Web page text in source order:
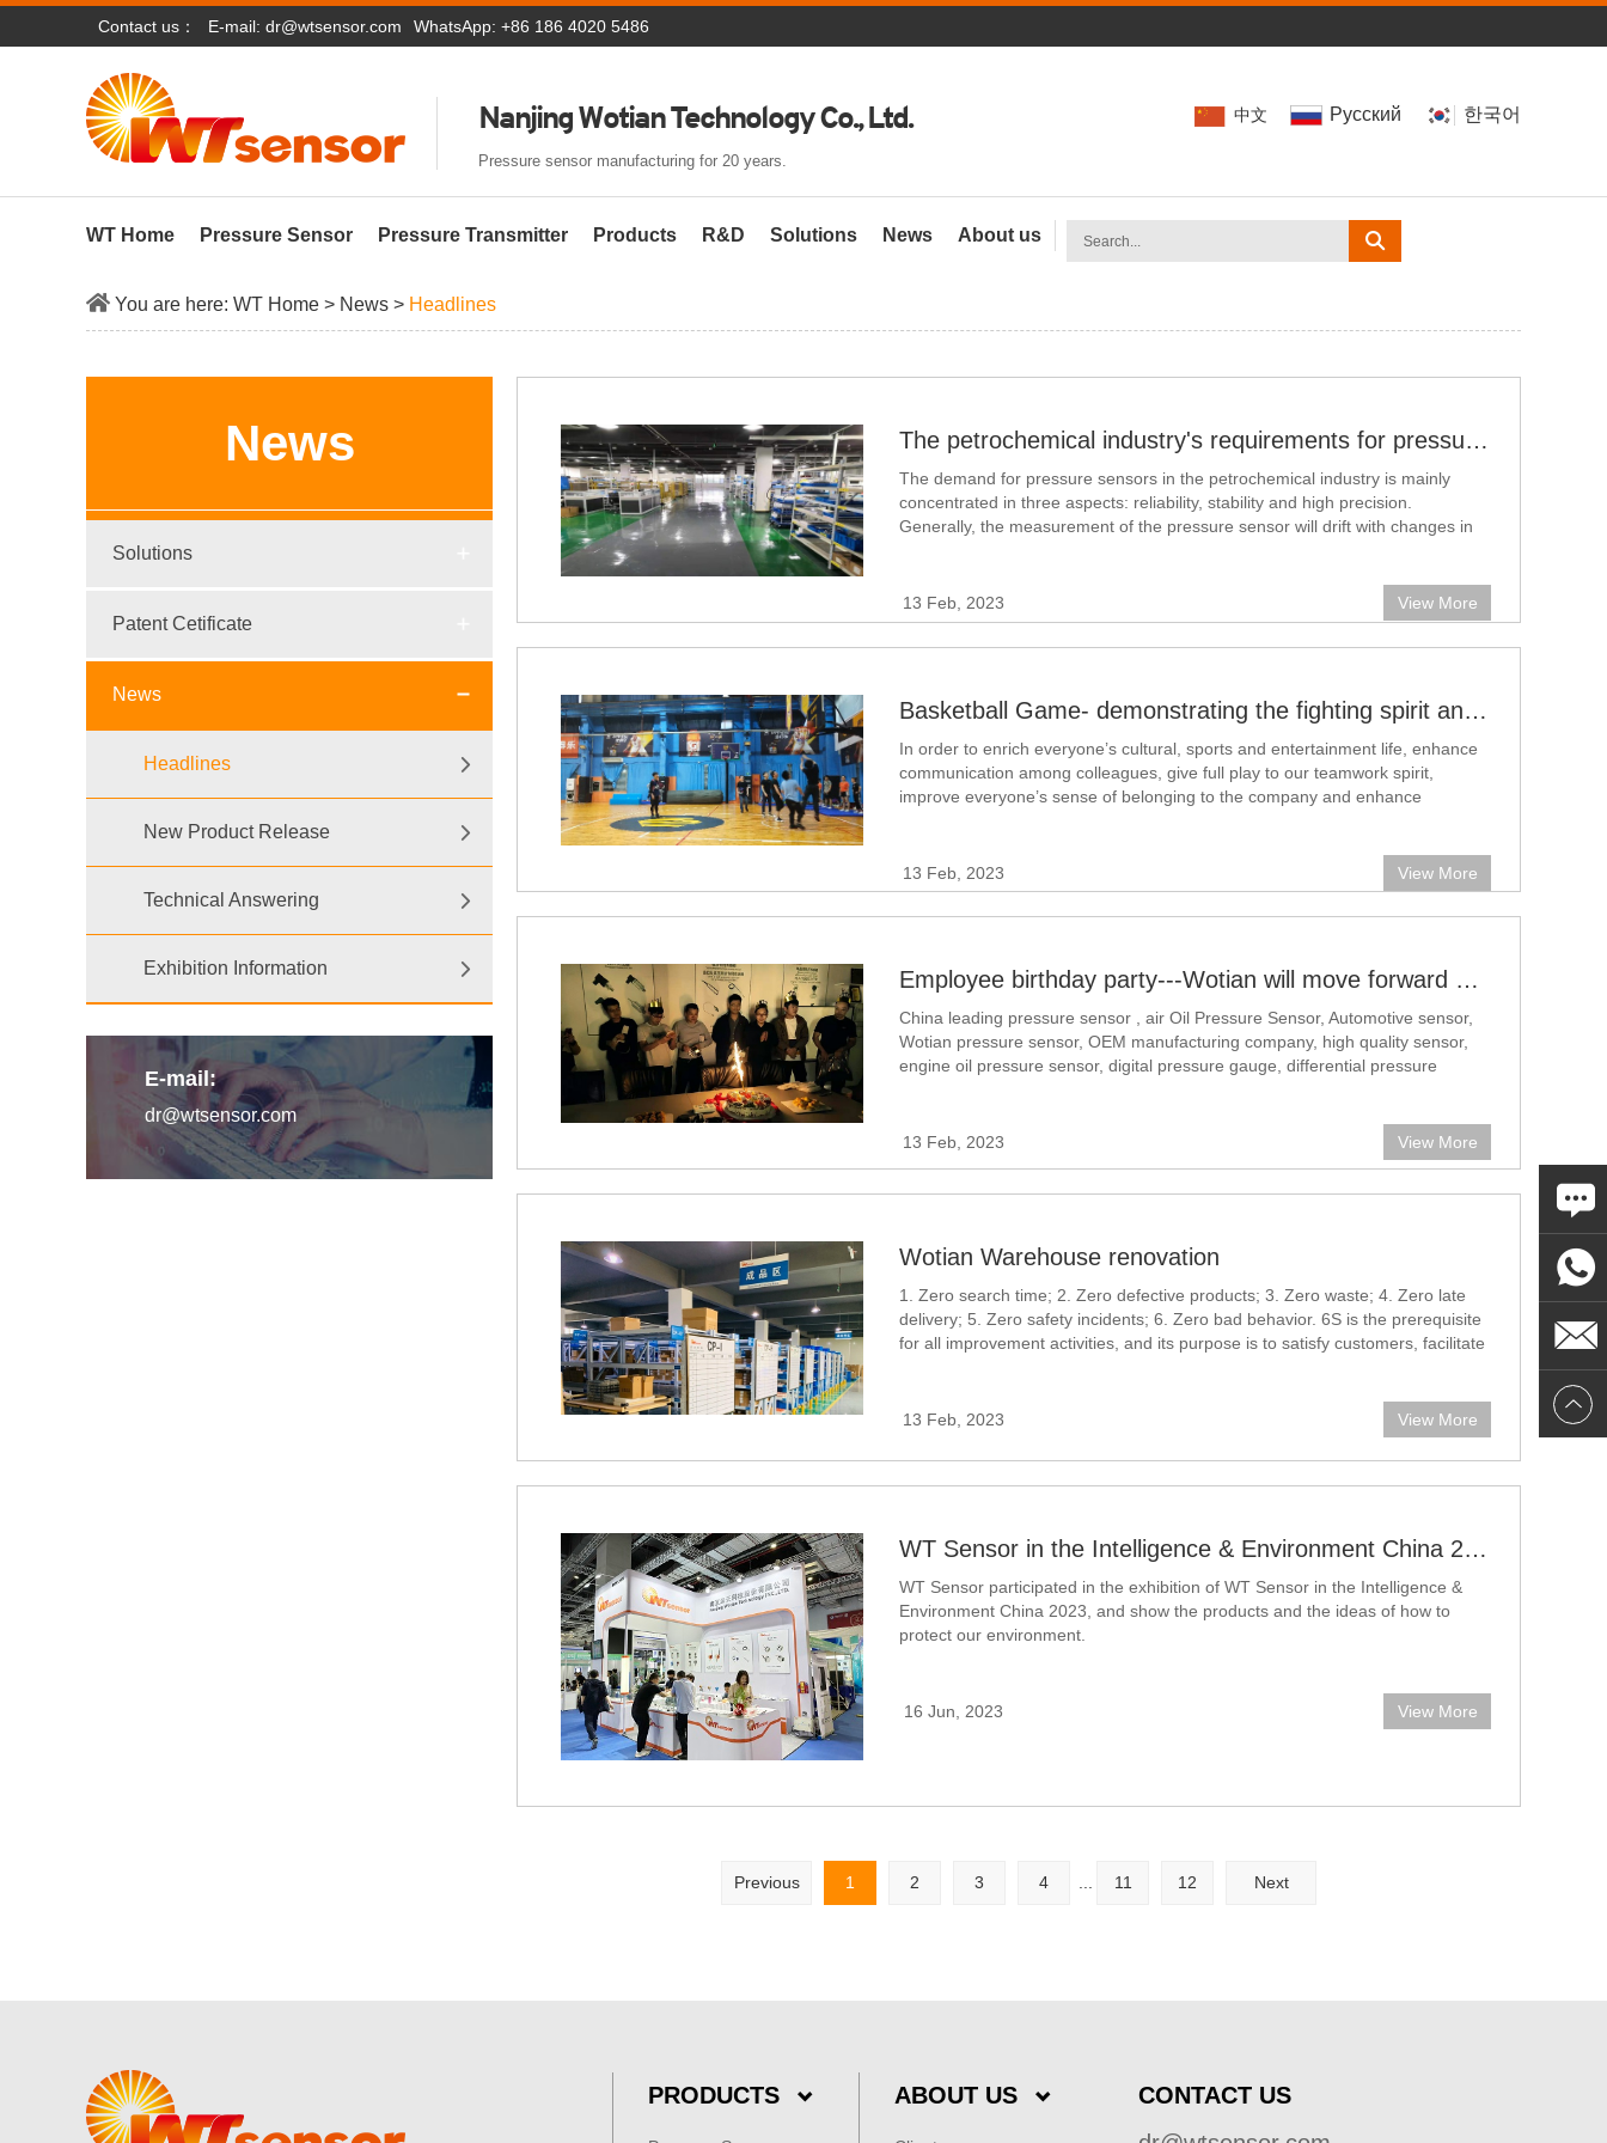
Contact us： E-mail: dr@wtsensor.com WhatsApp: +86 186 4020 5486
中文 Pусский 한국어
Nanjing Wotian Technology Co., Ltd.
Pressure sensor manufacturing for 20 years.
WT Home Pressure Sensor Pressure Transmitter Products R&D Solutions News About us
You are here: WT Home > News > Headlines
The petrochemical industry's requirements for pressure transmitter
The demand for pressure sensors in the petrochemical industry is mainly
concentrated in three aspects: reliability, stability and high precision.
Generally, the measurement of the pressure sensor will drift with changes in
13 Feb, 2023
View More
Basketball Game- demonstrating the fighting spirit and company culture
In order to enrich everyone’s cultural, sports and entertainment life, enhance
communication among colleagues, give full play to our teamwork spirit,
improve everyone’s sense of belonging to the company and enhance
13 Feb, 2023
View More
Employee birthday party---Wotian will move forward with you
China leading pressure sensor , air Oil Pressure Sensor, Automotive sensor,
Wotian pressure sensor, OEM manufacturing company, high quality sensor,
engine oil pressure sensor, digital pressure gauge, differential pressure
13 Feb, 2023 View More
Wotian Warehouse renovation
1. Zero search time; 2. Zero defective products; 3. Zero waste; 4. Zero late
delivery; 5. Zero safety incidents; 6. Zero bad behavior. 6S is the prerequisite
for all improvement activities, and its purpose is to satisfy customers, facilitate
13 Feb, 2023 View More
WT Sensor in the Intelligence & Environment China 2023
WT Sensor participated in the exhibition of WT Sensor in the Intelligence &
Environment China 2023, and show the products and the ideas of how to
protect our environment.
16 Jun, 2023 View More
Previous 1 2 3 4 11 12 Next
News
Solutions
Patent Cetificate
News
Headlines
New Product Release
Technical Answering
Exhibition Information
E-mail:
dr@wtsensor.com
PRODUCTS ABOUT US
CONTACT US